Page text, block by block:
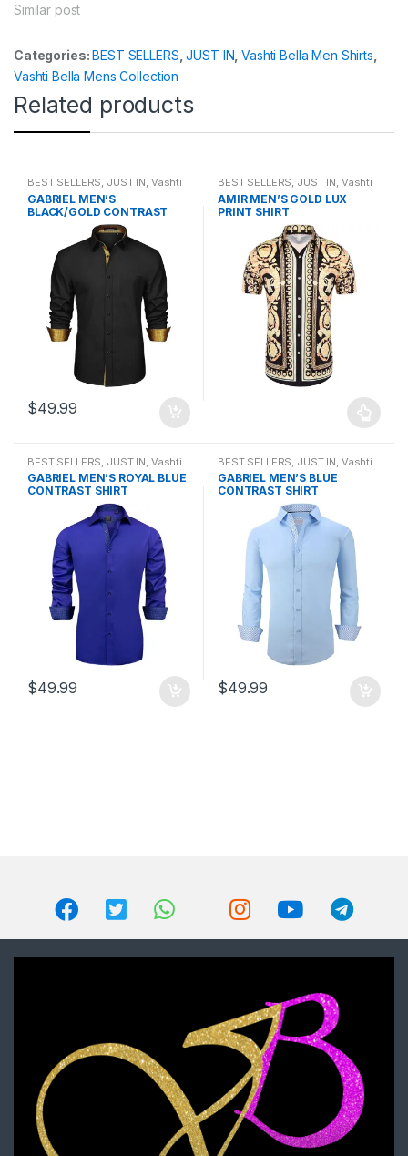
Similar post
Categories:BEST SELLERS ,JUST IN ,Vashti Bella Men Shirts
Vashti Bella Mens Collection
Related products
BEST SELLERS, JUST IN, Vashti
Bella Men Shirts,Vashti Bella
Mens Collection
GABRIEL MEN’S
BLACK/GOLD CONTRAST
$49.99
BEST SELLERS, JUST IN, Vashti
Bella Men Shirts ,Vashti Bella
Mens Collection
AMIR MEN’S GOLD LUX
PRINT SHIRT
BEST SELLERS JUST IN Vashti
Bella Men Shirts,Vashti Bella
Mens Collection
GABRIEL MEN’S ROYAL BLUE
CONTRAST SHIRT
$49.99
BEST SELLERS JUST IN Vashti
Bella Men Shirts,Vashti Bella
Mens Collection
GABRIEL MEN’S BLUE
CONTRAST SHIRT
$49.99